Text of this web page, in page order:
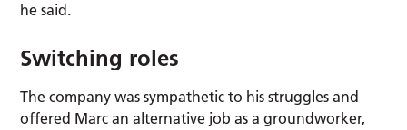
he said.
Switching roles
The company was sympathetic to his struggles and
offered Marc an alternative job as a groundworker,